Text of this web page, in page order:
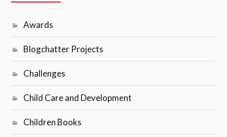
Awards
Blogchatter Projects
Challenges
Child Care and Development
Children Books